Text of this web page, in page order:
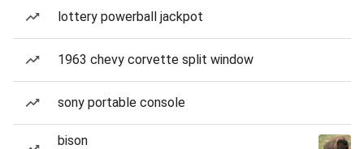
lottery powerball jackpot
1963 chevy corvette split window
sony portable console
bison